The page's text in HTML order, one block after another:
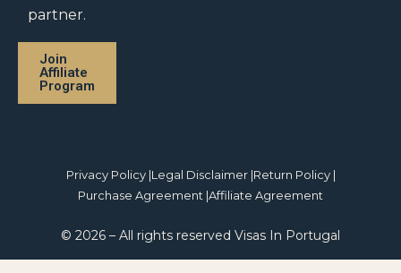
partner.
Join
Affiliate
Program
Privacy Policy |Legal Disclaimer |Return Policy |
Purchase Agreement |Affiliate Agreement
© 2026 – All rights reserved Visas In Portugal